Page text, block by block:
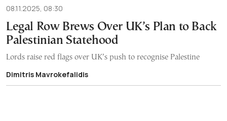
08.11.2025, 08:30
Legal Row Brews Over UK’s Plan to Back
Palestinian Statehood
Lords raise red flags over UK’s push to recognise Palestine
Dimitris Mavrokefalidis